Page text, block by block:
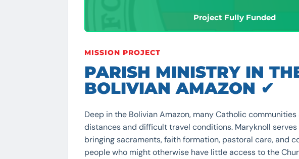
Project Fully Funded
MISSION PROJECT
PARISH MINISTRY IN
BOLIVIAN AMAZON ✔
Deep in the Bolivian Amazon, many Catholic
distances and difficult travel conditions. Maryknoll
bringing sacraments, faith formation, pastoral care, and
people who might otherwise have little access to the